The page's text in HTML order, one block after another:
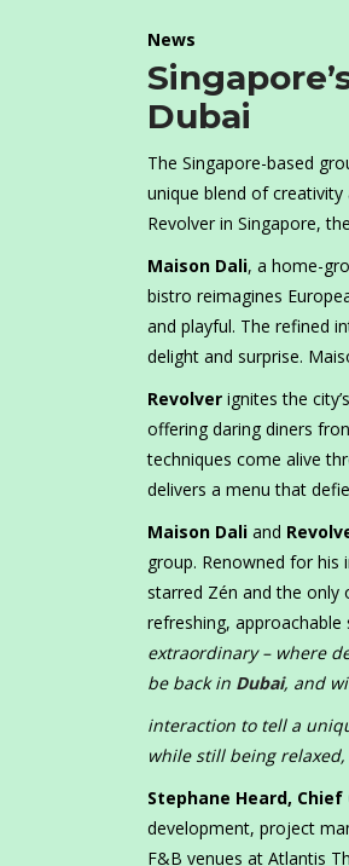
News
Dubai
The Singapore-based
unique blend of
Revolver in Singapore, the
Maison Dali, a home-
bistro reimagines
and playful. The refined
delight and surprise.
Revolver ignites the
offering daring diners
techniques come alive
delivers a menu that
Maison Dali and
group. Renowned for his
starred Zén and the only
refreshing,
extraordinary – where
be back in Dubai, and
interaction to tell a
while still being
Stephane Heard,
development, project
F&B venues at Atlantis